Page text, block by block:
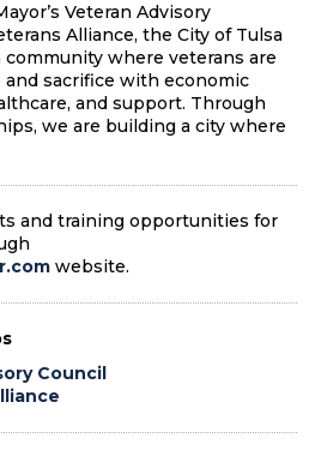
Veteran Advisory
Alliance, the City of Tulsa
where veterans are
sacrifice with economic
and support. Through
we are building a city where
and training opportunities for
website.
Council